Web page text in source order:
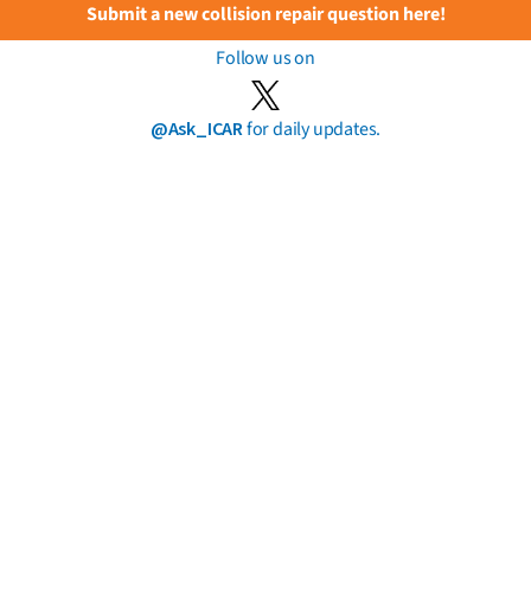
Submit a new collision repair question here!
Follow us on
@Ask_ICARfor daily updates.